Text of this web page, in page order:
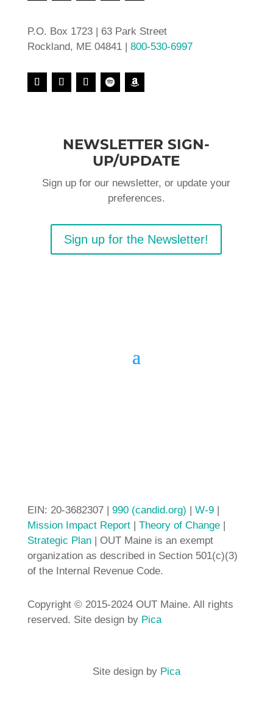
P.O. Box 1723 | 63 Park Street
Rockland, ME 04841 | 800-530-6997
NEWSLETTER SIGN-
UP/UPDATE
Sign up for our newsletter, or update your
preferences.
Sign up for the Newsletter!
EIN: 20-3682307 | 990 (candid.org) | W-9 |
Mission Impact Report| Theory of Change|
Strategic Plan| OUT Maine is an exempt
organization as described in Section 501(c)(3)
of the Internal Revenue Code.
Copyright © 2015-2024 OUT Maine. All rights
reserved. Site design by Pica
Site design by Pica